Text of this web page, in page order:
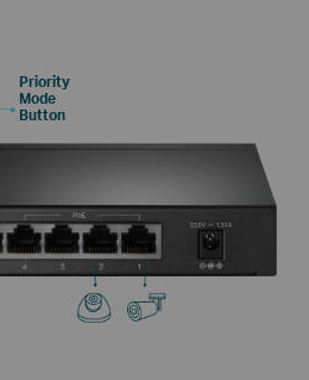
Priority
Mode
Button